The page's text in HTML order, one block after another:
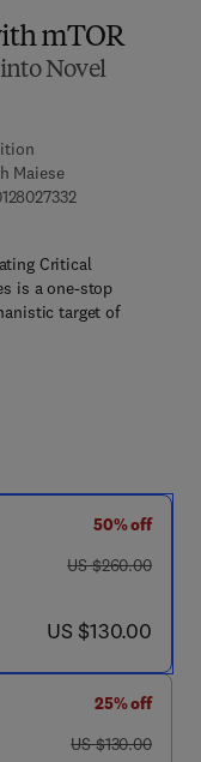
mTOR
Novel
Maiese
9 7 8 - 0 - 1 2 - 8
0 2 7 5 5 - 4
Critical
is a one-stop
target of
50% off
was US $260.00
US $260.00
now US $130.00
US $130.00
25% off
was US $130.00
US $130.00